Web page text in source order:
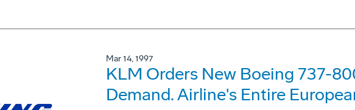
Mar 14, 1997
KLM Orders New Boeing 737-
Demand. Airline's Entire